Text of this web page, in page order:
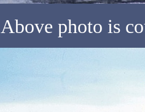
Above photo is